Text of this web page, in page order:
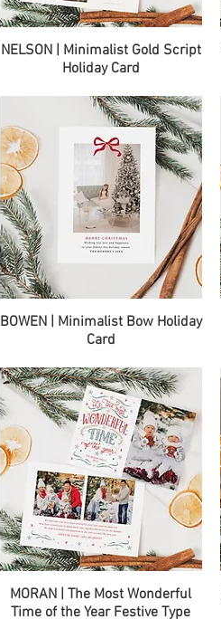
Quick View
NELSON | Minimalist Gold Script
Holiday Card
Quick View
BOWEN | Minimalist Bow Holiday
Card
Quick View
MORAN | The Most Wonderful
Time of the Year Festive Type